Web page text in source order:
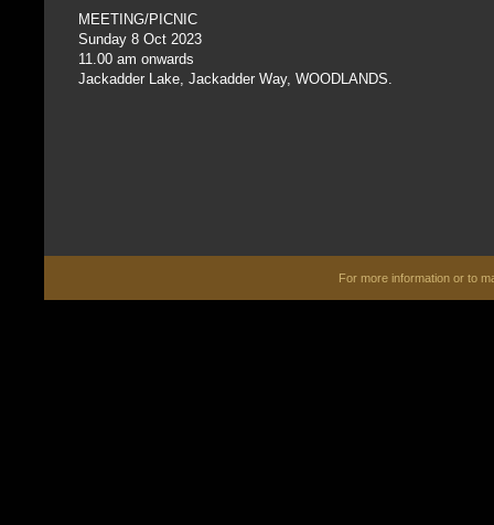
MEETING/PICNIC
Sunday 8 Oct 2023
11.00 am onwards
Jackadder Lake, Jackadder Way, WOODLANDS.
For more information or to